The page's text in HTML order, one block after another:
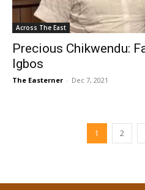
Across The East
Precious Chikwendu:
Igbos
The Easterner - Dec 7, 2021
1 2